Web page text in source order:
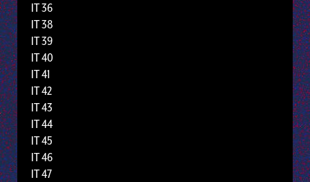
IT 36
IT 38
IT 39
IT 40
IT 41
IT 42
IT 43
IT 44
IT 45
IT 46
IT 47